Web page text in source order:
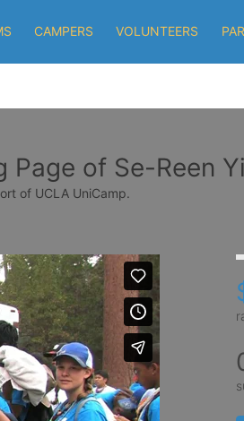
CAMPERS VOLUNTEERS
Page of Se-Reen
of UCLA UniCamp.